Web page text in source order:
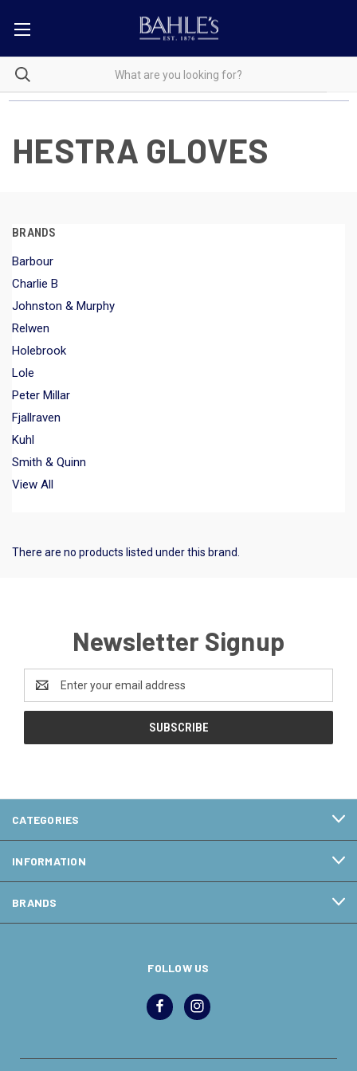
HESTRA GLOVES
BRANDS
Barbour
Charlie B
Johnston & Murphy
Relwen
Holebrook
Lole
Peter Millar
Fjallraven
Kuhl
Smith & Quinn
View All
There are no products listed under this brand.
Newsletter Signup
Address
CATEGORIES
INFORMATION
BRANDS
FOLLOW US